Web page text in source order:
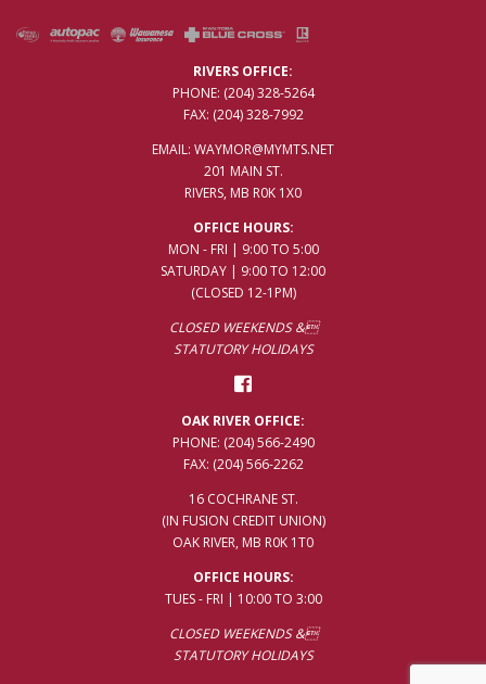
RIVERS OFFICE:
PHONE: (204) 328-5264
FAX: (204) 328-7992
EMAIL: WAYMOR@MYMTS.NET
201 MAIN ST.
RIVERS, MB R0K 1X0
OFFICE HOURS:
MON - FRI | 9:00 TO 5:00
SATURDAY | 9:00 TO 12:00
(CLOSED 12-1PM)
CLOSED WEEKENDS &
STATUTORY HOLIDAYS
OAK RIVER OFFICE:
PHONE: (204) 566-2490
FAX: (204) 566-2262
16 COCHRANE ST.
(IN FUSION CREDIT UNION)
OAK RIVER, MB R0K 1T0
OFFICE HOURS:
TUES - FRI | 10:00 TO 3:00
CLOSED WEEKENDS &
STATUTORY HOLIDAYS